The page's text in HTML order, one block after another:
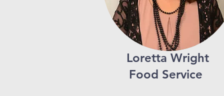
Loretta Wright
Food Service